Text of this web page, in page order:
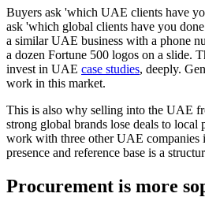
Buyers ask 'which UAE clients have
ask 'which global clients have you
a similar UAE business with a phone
a dozen Fortune 500 logos on a slide.
invest in UAE case studies, deeply.
work in this market.
This is also why selling into the UAE
strong global brands lose deals to
work with three other UAE companies
presence and reference base is a
Procurement is more